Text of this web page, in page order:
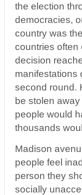
the election
democracies,
country was
countries often
decision
manifestations
second round.
be stolen
people would
thousands
Madison
people feel
person they
socially